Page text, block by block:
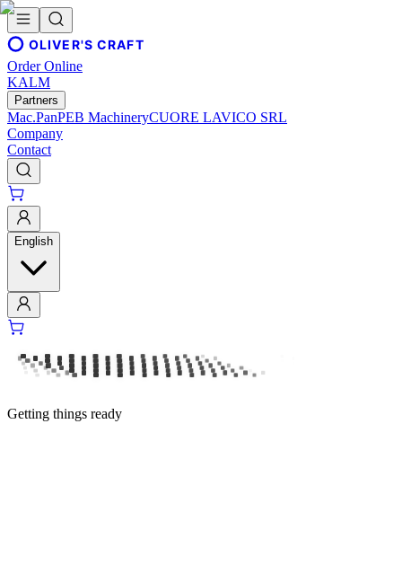
OLIVER'S CRAFT
Order Online
KALM
Partners
Mac.PanPEB MachineryCUORE LAVICO SRL
Company
Contact
English
Getting things ready